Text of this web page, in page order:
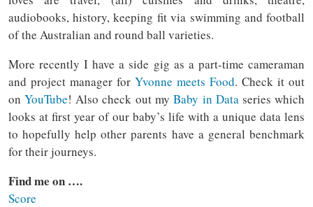
audiobooks, history, keeping fit via swimming and football
of the Australian and round ball varieties.
More recently I have a side gig as a part-time cameraman
and project manager for Yvonne meets Food. Check it out
on YouTube! Also check out myBaby in Dataseries which
looks at first year of our baby’s life with a unique data lens
to hopefully help other parents have a general benchmark
for their journeys.
Find me on ….
Score